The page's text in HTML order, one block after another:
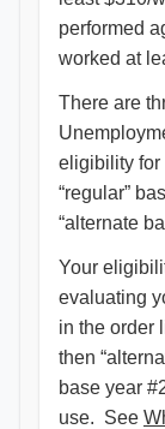
performed
worked at
There are
eligibility for
“regular”
“alternate
Your
evaluating
in the order
then
base year
use. See